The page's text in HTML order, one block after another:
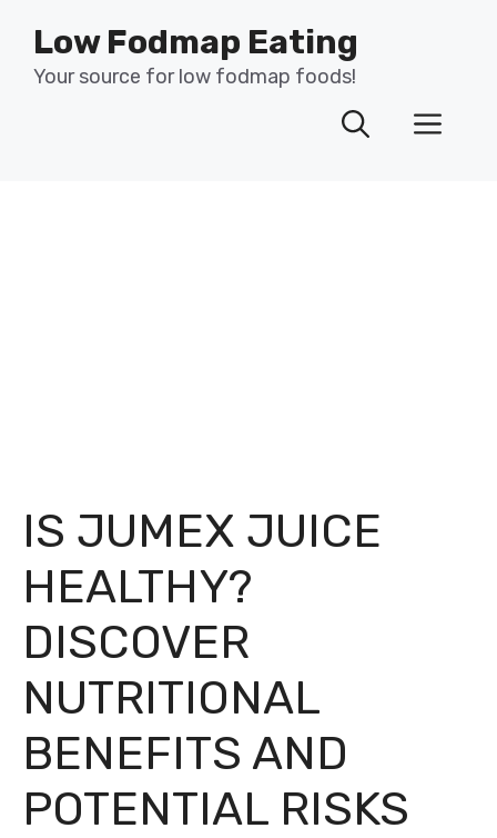
content
Low Fodmap Eating
Your source for low fodmap foods!
IS JUMEX JUICE
HEALTHY?
DISCOVER
NUTRITIONAL
BENEFITS AND
POTENTIAL RISKS